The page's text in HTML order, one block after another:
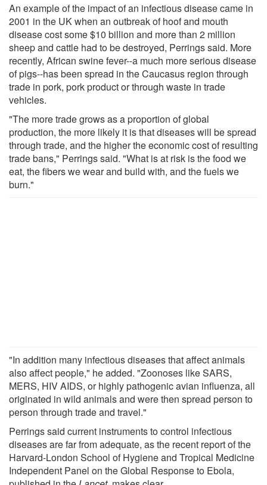
An example of the impact of an infectious disease came in
2001 in the UK when an outbreak of hoof and mouth
disease cost some $10 billion and more than 2 million
sheep and cattle had to be destroyed, Perrings said. More
recently, African swine fever--a much more serious disease
of pigs--has been spread in the Caucasus region through
trade in pork, pork product or through waste in trade
vehicles.
"The more trade grows as a proportion of global
production, the more likely it is that diseases will be spread
through trade, and the higher the economic cost of resulting
trade bans," Perrings said. "What is at risk is the food we
eat, the fibers we wear and build with, and the fuels we
burn."
"In addition many infectious diseases that affect animals
also affect people," he added. "Zoonoses like SARS,
MERS, HIV AIDS, or highly pathogenic avian influenza, all
originated in wild animals and were then spread person to
person through trade and travel."
Perrings said current instruments to control infectious
diseases are far from adequate, as the recent report of the
Harvard-London School of Hygiene and Tropical Medicine
Independent Panel on the Global Response to Ebola,